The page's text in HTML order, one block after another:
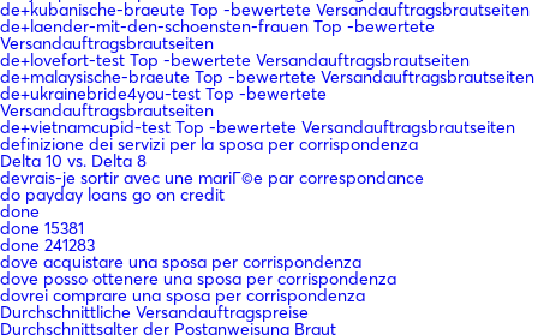
de+kubanische-braeute Top -bewertete Versandauftragsbrautseiten
de+laender-mit-den-schoensten-frauen Top -bewertete
Versandauftragsbrautseiten
de+lovefort-test Top -bewertete Versandauftragsbrautseiten
de+malaysische-braeute Top -bewertete Versandauftragsbrautseiten
de+ukrainebride4you-test Top -bewertete
Versandauftragsbrautseiten
de+vietnamcupid-test Top -bewertete Versandauftragsbrautseiten
definizione dei servizi per la sposa per corrispondenza
Delta 10 vs. Delta 8
devrais-je sortir avec une mariГ©e par correspondance
do payday loans go on credit
done
done 15381
done 241283
dove acquistare una sposa per corrispondenza
dove posso ottenere una sposa per corrispondenza
dovrei comprare una sposa per corrispondenza
Durchschnittliche Versandauftragspreise
Durchschnittsalter der Postanweisung Braut